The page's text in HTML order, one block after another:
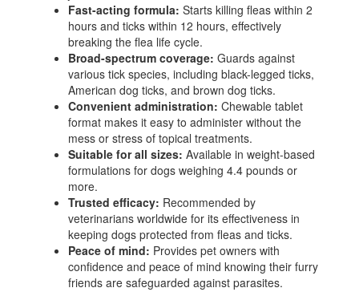
Fast-acting formula: Starts killing fleas within 2
hours and ticks within 12 hours, effectively
breaking the flea life cycle.
Broad-spectrum coverage: Guards against
various tick species, including black-legged ticks,
American dog ticks, and brown dog ticks.
Convenient administration: Chewable tablet
format makes it easy to administer without the
mess or stress of topical treatments.
Suitable for all sizes: Available in weight-based
formulations for dogs weighing 4.4 pounds or
more.
Trusted efficacy: Recommended by
veterinarians worldwide for its effectiveness in
keeping dogs protected from fleas and ticks.
Peace of mind: Provides pet owners with
confidence and peace of mind knowing their furry
friends are safeguarded against parasites.